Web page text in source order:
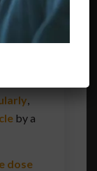
50
,
by a
dose